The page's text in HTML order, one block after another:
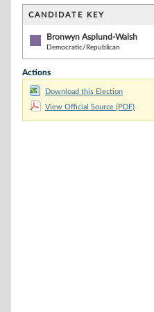
CANDIDATE KEY
Bronwyn Asplund-Walsh
Democratic/Republican
Actions
Download this Election
View Official Source (PDF)